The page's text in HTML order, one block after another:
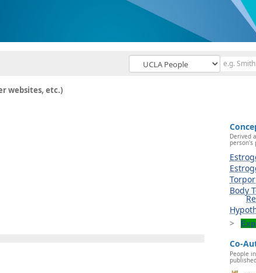
websites, etc.)
Derived
person's
Torpor
Body
Co-
People